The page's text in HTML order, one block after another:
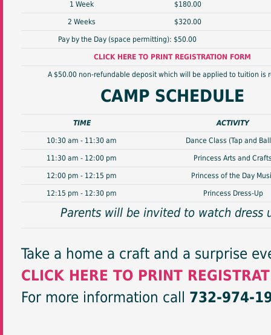
1 Week $180.00
2 Weeks $320.00
Pay by the Day (space permitting): $50.00
CLICK HERE TO PRINT REGISTRATION FORM
A $50.00 non-refundable deposit which will be applied to tuition is
CAMP SCHEDULE
TIME ACTIVITY
10:30 am - 11:30 am Dance Class (Tap and
11:30 am - 12:00 pm Princess Arts and
12:00 pm - 12:15 pm Princess of the Day
12:15 pm - 12:30 pm Princess Dress-Up
Parents will be invited to watch dress
Take a home a craft and a surprise
CLICK HERE TO PRINT
For more information call 732-974-